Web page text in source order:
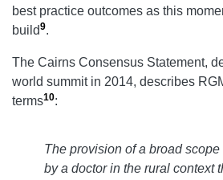
best practice outcomes as this
build9.
The Cairns Consensus Statement,
world summit in 2014, describes
terms10:
The provision of a broad
by a doctor in the rural context